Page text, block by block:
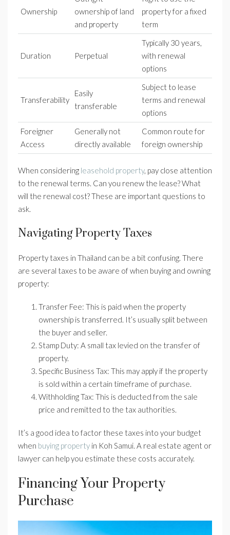
Ownership
ownership of land
and property
property for a fixed
term
Duration Perpetual
Typically 30 years,
with renewal
options
Transferability
Easily
transferable
Subject to lease
terms and renewal
options
Foreigner
Access
Generally not
directly available
Common route for
foreign ownership
When considering leasehold property, pay close attention
to the renewal terms. Can you renew the lease? What
will the renewal cost? These are important questions to
ask.
Navigating Property Taxes
Property taxes in Thailand can be a bit confusing. There
are several taxes to be aware of when buying and owning
property:
Transfer Fee: This is paid when the property
ownership is transferred. It’s usually split between
the buyer and seller.
Stamp Duty: A small tax levied on the transfer of
property.
Specific Business Tax: This may apply if the property
is sold within a certain timeframe of purchase.
Withholding Tax: This is deducted from the sale
price and remitted to the tax authorities.
It’s a good idea to factor these taxes into your budget
when buying property in Koh Samui. A real estate agent or
lawyer can help you estimate these costs accurately.
Financing Your Property
Purchase